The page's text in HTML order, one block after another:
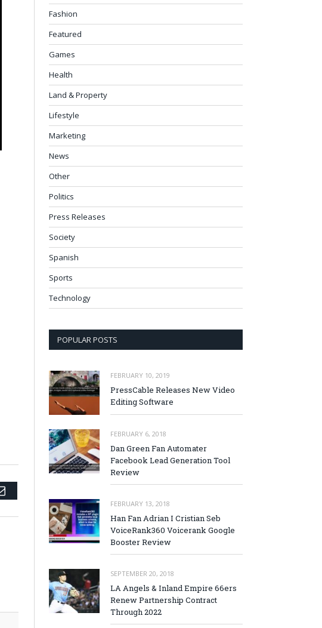
Email
Fashion
Featured
Games
Health
Land & Property
Lifestyle
Marketing
News
Other
Politics
Press Releases
Society
Spanish
Sports
Technology
POPULAR POSTS
FEBRUARY 10, 2019
PressCable Releases New Video
Editing Software
FEBRUARY 6, 2018
Dan Green Fan Automater
Facebook Lead Generation Tool
Review
FEBRUARY 13, 2018
Han Fan Adrian I Cristian Seb
VoiceRank360 Voicerank Google
Booster Review
SEPTEMBER 20, 2018
LA Angels & Inland Empire 66ers
Renew Partnership Contract
Through 2022